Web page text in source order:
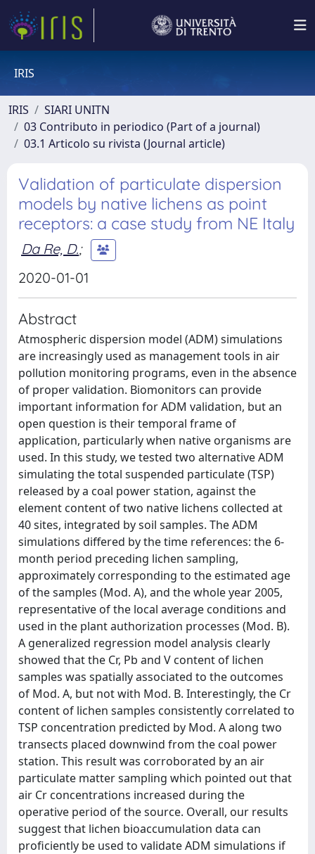
IRIS
IRIS
SIARI UNITN
03 Contributo in periodico (Part of a journal)
03.1 Articolo su rivista (Journal article)
Validation of particulate dispersion
models by native lichens as point
receptors: a case study from NE Italy
Da Re, D.;
2020-01-01
Abstract
Atmospheric dispersion model (ADM) simulations
are increasingly used as management tools in air
pollution monitoring programs, even in the absence
of proper validation. Biomonitors can provide
important information for ADM validation, but an
open question is their temporal frame of
application, particularly when native organisms are
used. In this study, we tested two alternative ADM
simulating the total suspended particulate (TSP)
released by a coal power station, against the
element content of two native lichens collected at
40 sites, integrated by soil samples. The ADM
simulations differed by the time references: the 6-
month period preceding lichen sampling,
approximately corresponding to the estimated age
of the samples (Mod. A), and the whole year 2005,
representative of the local average conditions and
used in the plant authorization processes (Mod. B).
A generalized regression model analysis clearly
showed that the Cr, Pb and V content of lichen
samples was spatially associated to the outcomes
of Mod. A, but not with Mod. B. Interestingly, the Cr
content of lichen samples consistently correlated to
TSP concentration predicted by Mod. A along two
transects placed downwind from the coal power
station. This result was corroborated by an air
particulate matter sampling which pointed out that
air Cr concentrations increased during the
operative period of the source. Overall, our results
suggest that lichen bioaccumulation data can
proficiently be used to validate ADM simulations if